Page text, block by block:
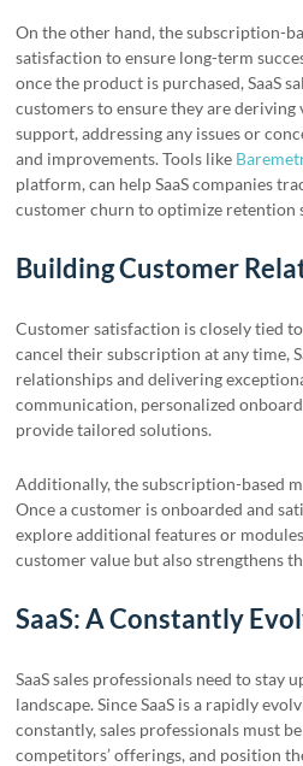
On the other hand, the subscription-
satisfaction to ensure long-term
once the product is purchased, SaaS
customers to ensure they are
support, addressing any issues or
and improvements. Tools like
platform, can help SaaS companies
customer churn to optimize retention
Building Customer
Customer satisfaction is closely tied to
cancel their subscription at any time,
relationships and delivering
communication, personalized
provide tailored solutions.
Additionally, the subscription-based
Once a customer is onboarded and
explore additional features or
customer value but also strengthens
SaaS: A Constantly
SaaS sales professionals need to
landscape. Since SaaS is a rapidly
constantly, sales professionals must
competitors’ offerings, and position